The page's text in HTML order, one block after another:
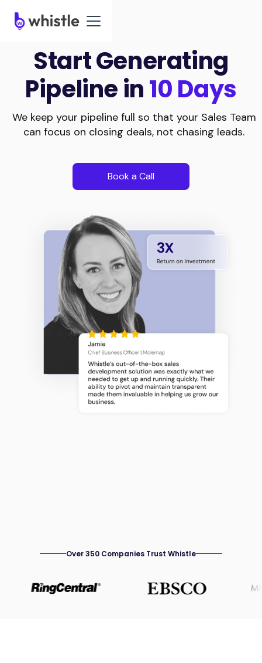
Start Generating
Pipeline in10 Days
We keep your pipeline full so that your Sales Team
can focus on closing deals, not chasing leads.
Book a Call
Over 350 Companies Trust Whistle